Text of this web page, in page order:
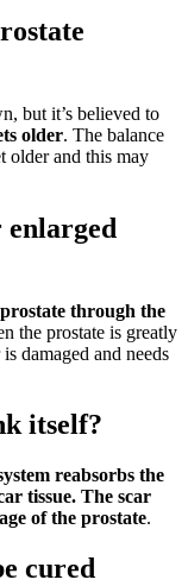
but it’s believed to
older. The balance
older and this may
through the
the prostate is greatly
damaged and needs
itself?
reabsorbs the
tissue. The scar
of the prostate.
cured